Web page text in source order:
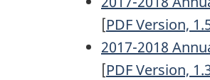
[PDFVersion,
2017-2018
[PDFVersion,